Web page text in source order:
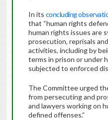
In its concluding
that “human rights
human rights issues are
prosecution, reprisals
activities, including by
terms in prison or under
subjected to enforced
The Committee urged
from persecuting and
and lawyers working on
defined offenses.”